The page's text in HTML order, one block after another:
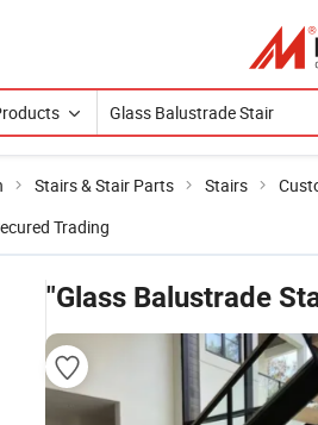
Stairs & Stair Parts Stairs
Trading
"Glass Balustrade